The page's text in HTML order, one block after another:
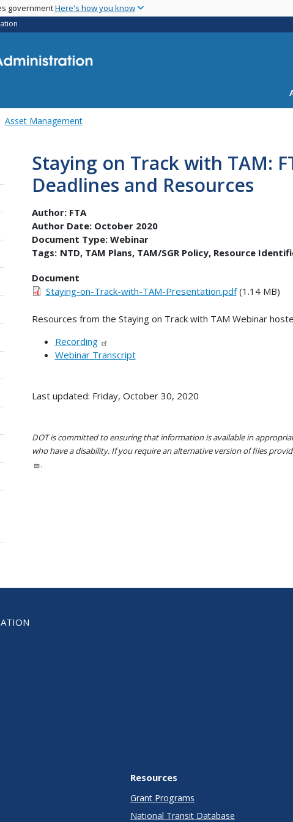
main
governmentHere's how you know
Asset Management
Staying on Track with TAM:
Deadlines and Resources
Author: FTA
Author Date: October 2020
Document Type: Webinar
Tags: NTD TAM Plans TAM/SGR Policy Resource
Document
Staying-on-Track-with-TAM-Presentation.pdf(1.14 MB)
Resources from the Staying on Track with TAM Webinar
Recording
Webinar Transcript
Last updated: Friday, October 30, 2020
DOT is committed to ensuring that information is available in
who have a disability. If you require an alternative version of files
.
Resources
Grant Programs
National Transit Database